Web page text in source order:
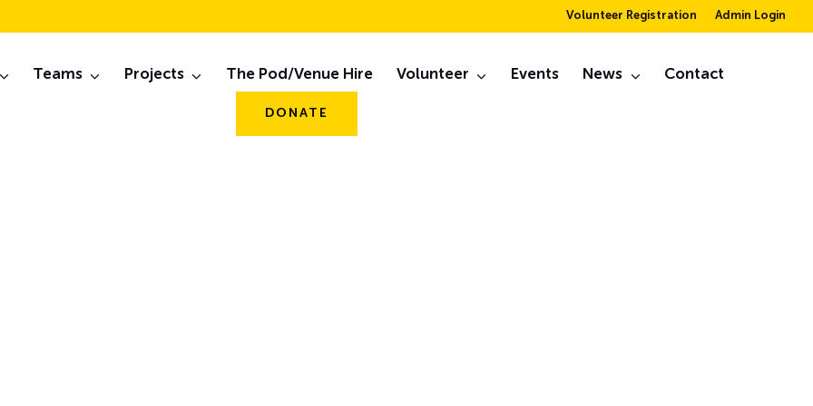
Volunteer Registration Admin Login
Teams Projects The Pod/Venue Hire Volunteer Events News Contact
DONATE
March 2024